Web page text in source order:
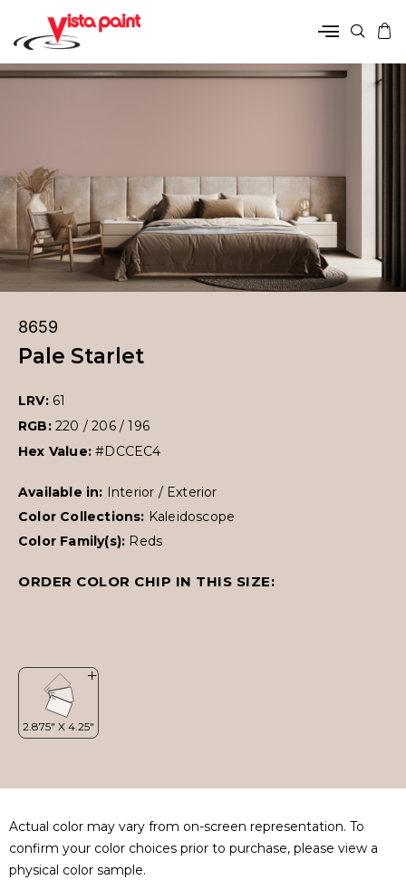
8659
Pale Starlet
LRV: 61
RGB: 220 / 206 / 196
Hex Value:#DCCEC4
Available in:
Interior / Exterior
Color Collections: Kaleidoscope
Color Family(s): Reds
ORDER COLOR CHIP IN THIS SIZE:
Actual color may vary from on-screen representation. To
confirm your color choices prior to purchase, please view a
physical color sample.